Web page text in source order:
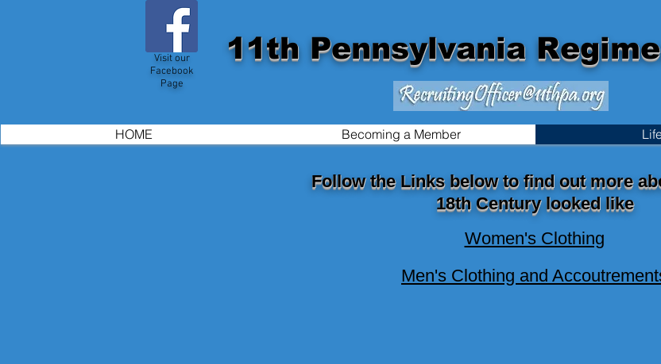
Visit our
Facebook
Page
11th Pennsylvania
HOME Becoming a Member
Follow the Links below to find out more
18th Century looked like
Women's Clothing
Men's Clothing and